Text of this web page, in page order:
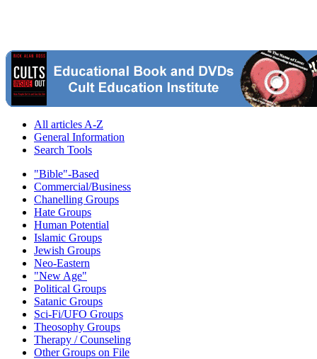
All articles A-Z
General Information
Search Tools
"Bible"-Based
Commercial/Business
Chanelling Groups
Hate Groups
Human Potential
Islamic Groups
Jewish Groups
Neo-Eastern
"New Age"
Political Groups
Satanic Groups
Sci-Fi/UFO Groups
Theosophy Groups
Therapy / Counseling
Other Groups on File